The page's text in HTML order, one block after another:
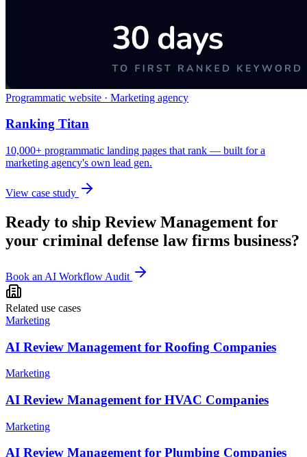
Programmatic website · Marketing agency
Ranking Titan
10,000+ programmatic landing pages that rank — built for a
marketing agency's own lead gen.
View case study
Ready to ship Review Management for
your criminal defense law firms business?
Book an AI Workflow Audit
Related use cases
Marketing
AI Review Management for Roofing Companies
Marketing
AI Review Management for HVAC Companies
Marketing
AI Review Management for Plumbing Companies